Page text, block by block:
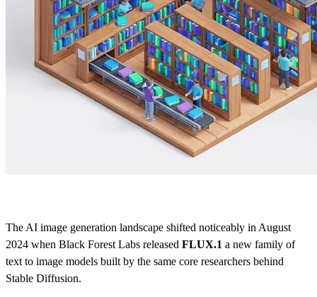
The AI image generation landscape shifted noticeably in August
2024 when Black Forest Labs released FLUX.1 a new family of
text to image models built by the same core researchers behind
Stable Diffusion.